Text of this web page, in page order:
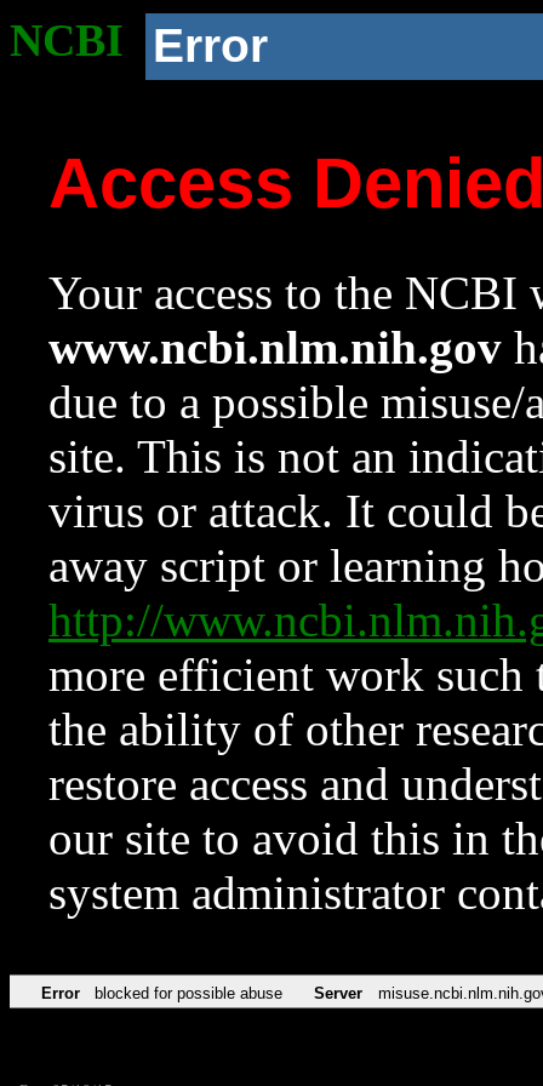
NCBI Error
Access
Your access to the NCBI
www.ncbi.nlm.nih.gov
due to a possible
site. This is not an
virus or attack. It could
away script or learning
http://
more efficient work such
the ability of other
restore access and
our site to avoid this in
system administrator
Error blocked for possible abuse Server